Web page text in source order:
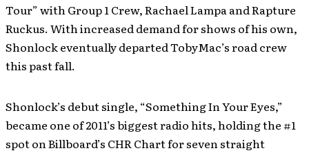
Tour” with Group 1 Crew, Rachael Lampa and Rapture
Ruckus. With increased demand for shows of his own,
Shonlock eventually departed TobyMac’s road crew
this past fall.
Shonlock’s debut single, “Something In Your Eyes,”
became one of 2011’s biggest radio hits, holding the #1
spot on Billboard’s CHR Chart for seven straight